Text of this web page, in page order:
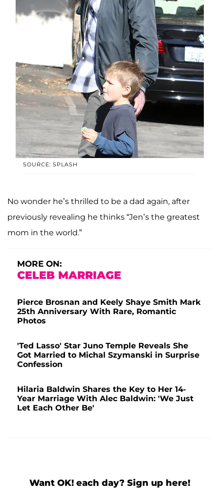
SOURCE: SPLASH
No wonder he’s thrilled to be a dad again, after
previously revealing he thinks “Jen’s the greatest
mom in the world.”
MORE ON:
CELEB MARRIAGE
Pierce Brosnan and Keely Shaye Smith Mark
25th Anniversary With Rare, Romantic
Photos
'Ted Lasso' Star Juno Temple Reveals She
Got Married to Michal Szymanski in Surprise
Confession
Hilaria Baldwin Shares the Key to Her 14-
Year Marriage With Alec Baldwin: 'We Just
Let Each Other Be'
Want OK! each day? Sign up here!